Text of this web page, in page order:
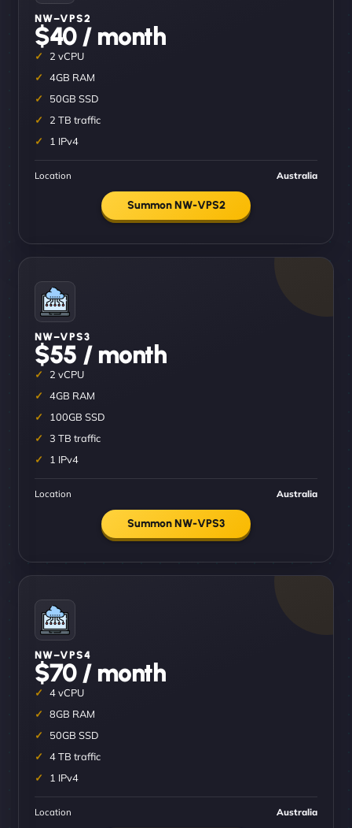
NW–VPS2
$40 / month
2 vCPU
4GB RAM
50GB SSD
2 TB traffic
1 IPv4
Location Australia
Summon NW-VPS2
NW–VPS3
$55 / month
2 vCPU
4GB RAM
100GB SSD
3 TB traffic
1 IPv4
Location Australia
Summon NW-VPS3
NW–VPS4
$70 / month
4 vCPU
8GB RAM
50GB SSD
4 TB traffic
1 IPv4
Location Australia